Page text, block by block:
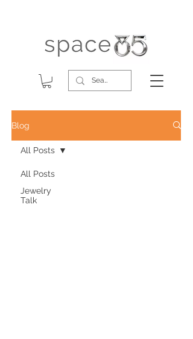
Blog
All Posts
Jewelry
Talk
All Posts